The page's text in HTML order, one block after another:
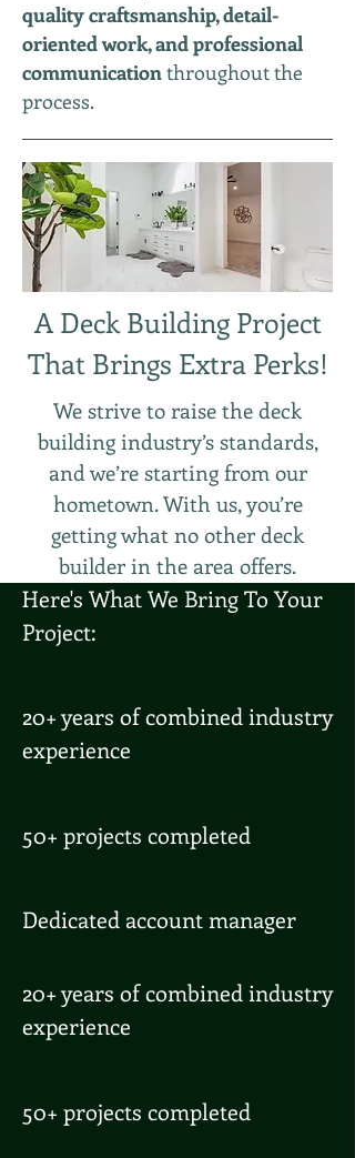
quality craftsmanship, detail-
oriented work, and professional
communicationthroughout the
process.
A Deck Building Project
That Brings Extra Perks!
We strive to raise the deck
building industry’s standards,
and we’re starting from our
hometown. With us, you’re
getting what no other deck
builder in the area offers.
Here's What We Bring To Your
Project:
20+ years of combined industry
experience
50+ projects completed
Dedicated account manager
20+ years of combined industry
experience
50+ projects completed